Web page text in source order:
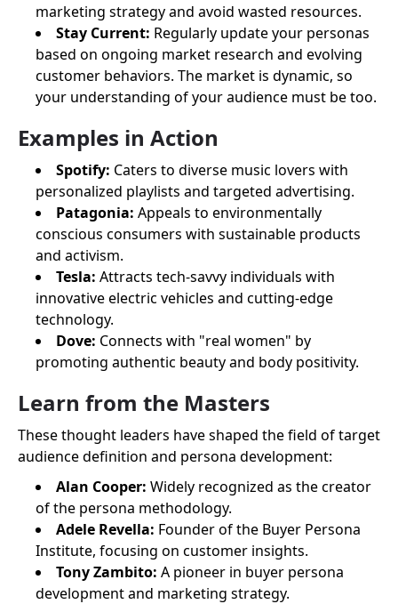
marketing strategy and avoid wasted resources.
Stay Current: Regularly update your personas
based on ongoing market research and evolving
customer behaviors. The market is dynamic, so
your understanding of your audience must be too.
Examples in Action
Spotify: Caters to diverse music lovers with
personalized playlists and targeted advertising.
Patagonia: Appeals to environmentally
conscious consumers with sustainable products
and activism.
Tesla: Attracts tech-savvy individuals with
innovative electric vehicles and cutting-edge
technology.
Dove: Connects with "real women" by
promoting authentic beauty and body positivity.
Learn from the Masters
These thought leaders have shaped the field of target
audience definition and persona development:
Alan Cooper: Widely recognized as the creator
of the persona methodology.
Adele Revella: Founder of the Buyer Persona
Institute, focusing on customer insights.
Tony Zambito: A pioneer in buyer persona
development and marketing strategy.